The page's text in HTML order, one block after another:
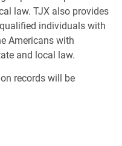
law. TJX also provides
individuals with
Americans with
and local law.
records will be